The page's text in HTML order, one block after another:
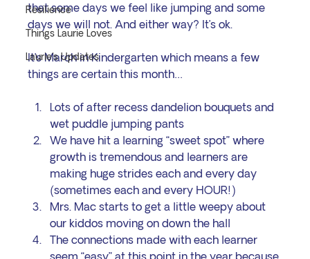
Resilience
Things Laurie Loves
Laurie's Updates
that some days we feel like jumping and some
days we will not. And either way? It’s ok.
It’s March in Kindergarten which means a few
things are certain this month…
Lots of after recess dandelion bouquets and
wet puddle jumping pants
We have hit a learning “sweet spot” where
growth is tremendous and learners are
making huge strides each and every day
(sometimes each and every HOUR!)
Mrs. Mac starts to get a little weepy about
our kiddos moving on down the hall
The connections made with each learner